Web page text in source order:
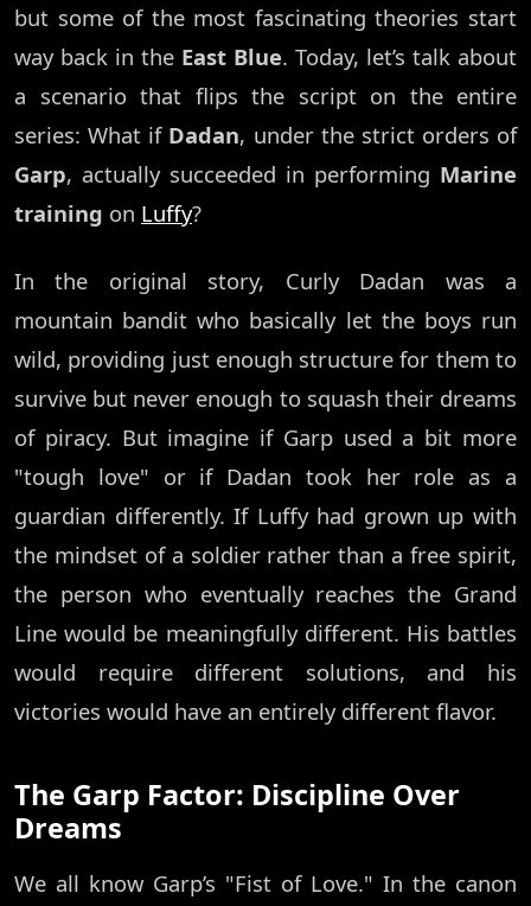
but some of the most fascinating theories start
way back in the East Blue. Today, let’s talk about
a scenario that flips the script on the entire
series: What if Dadan, under the strict orders of
Garp, actually succeeded in performing Marine
training on Luffy?
In the original story, Curly Dadan was a
mountain bandit who basically let the boys run
wild, providing just enough structure for them to
survive but never enough to squash their dreams
of piracy. But imagine if Garp used a bit more
"tough love" or if Dadan took her role as a
guardian differently. If Luffy had grown up with
the mindset of a soldier rather than a free spirit,
the person who eventually reaches the Grand
Line would be meaningfully different. His battles
would require different solutions, and his
victories would have an entirely different flavor.
The Garp Factor: Discipline Over
Dreams
We all know Garp’s "Fist of Love." In the canon